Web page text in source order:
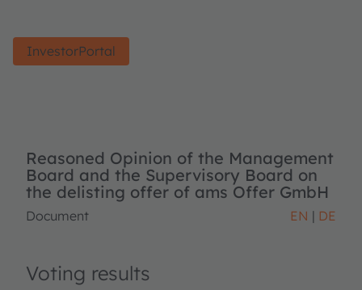
InvestorPortal
Reasoned Opinion of the Management
Board and the Supervisory Board on
the delisting offer of ams Offer GmbH
Document EN DE
Voting results